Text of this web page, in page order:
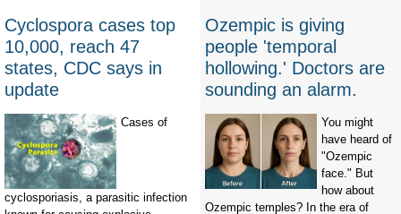
Cyclospora cases top
10,000, reach 47
states, CDC says in
update
Cases of
cyclosporiasis, a parasitic infection
Ozempic is giving
people 'temporal
hollowing.' Doctors are
sounding an alarm.
You might
have heard of
"Ozempic
face." But
how about
Ozempic temples? In the era of